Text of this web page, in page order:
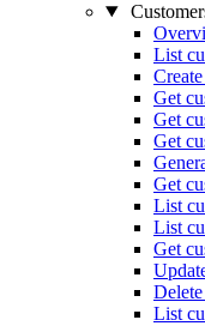
List
Get
Get
Get
Get
List
List
Get
List